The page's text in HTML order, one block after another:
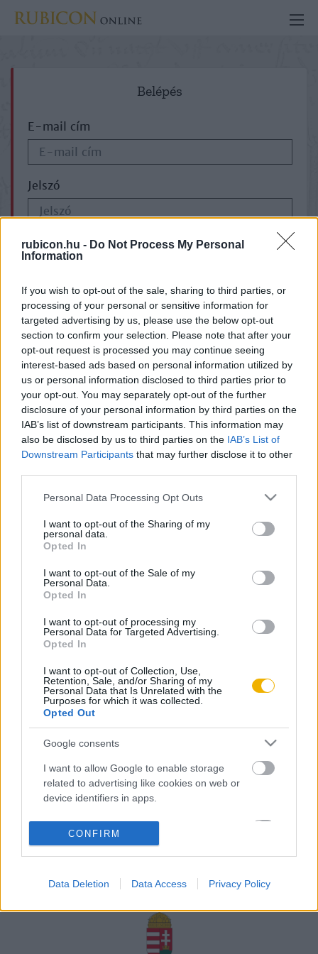
rubicon.hu - Do Not Process My Personal
Information
If you wish to opt-out of the sale, sharing to third parties, or
processing of your personal or sensitive information for
targeted advertising by us, please use the below opt-out
section to confirm your selection. Please note that after your
opt-out request is processed you may continue seeing
interest-based ads based on personal information utilized by
us or personal information disclosed to third parties prior to
your opt-out. You may separately opt-out of the further
disclosure of your personal information by third parties on the
IAB’s list of downstream participants. This information may
also be disclosed by us to third parties on the IAB’s List of
Downstream Participants that may further disclose it to other
Please note that this website/app uses one or more Google
not limited to your visit or usage behaviour. You may click to
grant or deny consent to Google and its third-party tags to
use your data for below specified purposes in below Google
consent section.
Personal Data Processing Opt Outs
I want to opt-out of the Sharing of my
personal data.
Opted In
I want to opt-out of the Sale of my
Personal Data.
Opted In
I want to opt-out of processing my
Personal Data for Targeted Advertising.
Opted In
I want to opt-out of Collection, Use,
Retention, Sale, and/or Sharing of my
Personal Data that Is Unrelated with the
Purposes for which it was collected.
Opted Out
Google consents
I want to allow Google to enable storage
related to advertising like cookies on web or
device identifiers in apps.
Google for online advertising purposes.
personalized advertising.
I want to allow Google to enable storage
related to analytics like cookies on web or
device identifiers in apps.
CONFIRM
Data Deletion Data Access Privacy Policy
Belépés
E-mail cím
Jelszó
ELFELEJTETTE JELSZAVÁT?
Oldalaink
Rubicon Bolt
Rubicon Mesterkurzus
Rubicon Próba
Cikkek
Korszakok
Tananyagok
Szerzők
Aktuális promóciók
Ajándékkártya készítő
Ajándék előfizetés aktiválása
Megjelenési időpontok
Kapcsolat
Karrier
Adatvédelem ÁSZF Sütik
feltételek
A Rubicon Online fejlesztése az Emberi Erőforrások
támogatásával valósult meg.